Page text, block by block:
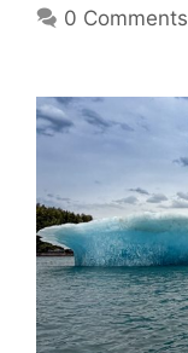
0 Comments